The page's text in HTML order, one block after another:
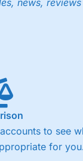
Saxo Reviews
news,
to see
for